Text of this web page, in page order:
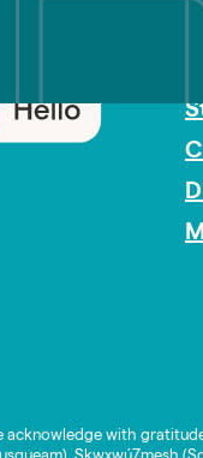
acknowledge with